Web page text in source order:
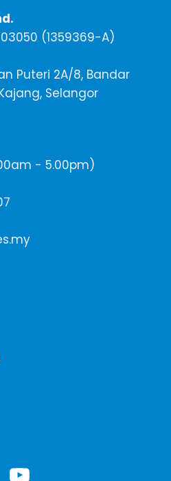
(1359369-A)
Puteri 2A/8, Bandar
Selangor
- 5.00pm)